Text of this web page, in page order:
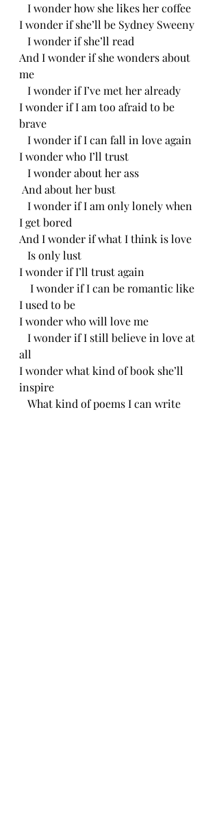
I wonder how she likes her coffee
I wonder if she’ll be Sydney Sweeny
I wonder if she’ll read
And I wonder if she wonders about
me
I wonder if I’ve met her already
I wonder if I am too afraid to be
brave
I wonder if I can fall in love again
I wonder who I’ll trust
I wonder about her ass
And about her bust
I wonder if I am only lonely when
I get bored
And I wonder if what I think is love
Is only lust
I wonder if I’ll trust again
I wonder if I can be romantic like
I used to be
I wonder who will love me
I wonder if I still believe in love at
all
I wonder what kind of book she’ll
inspire
What kind of poems I can write